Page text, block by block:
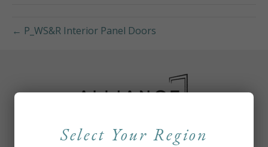
← P_WS&R Interior Panel Doors
Select Your Region